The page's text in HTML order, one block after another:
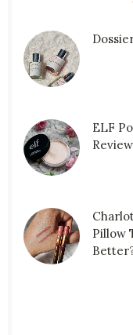
ELF
Review
Pillow